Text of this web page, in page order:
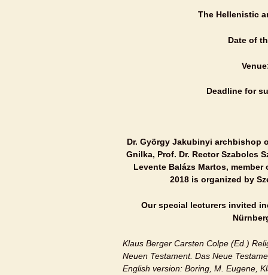
The Hellenistic
Date of
Deadline for
Dr. György Jakubinyi archbishop
Gnilka, Prof. Dr. Rector Szabolcs
Levente Balázs Martos,
2018 is organized by
Our special lecturers invited
Klaus Berger Carsten Colpe (Ed.)
Neuen Testament. Das Neue
English version: Boring, M. Eugene,